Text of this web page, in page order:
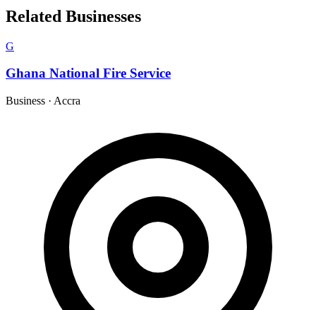
Related Businesses
G
Ghana National Fire Service
Business · Accra